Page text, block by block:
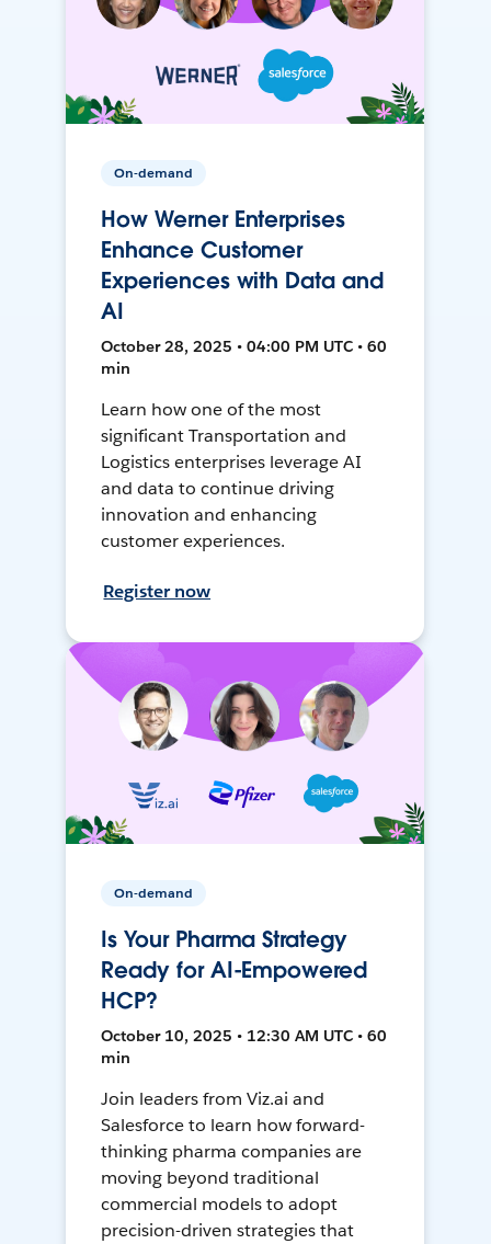
On-demand
How Werner Enterprises
Enhance Customer
Experiences with Data and
AI
October 28, 2025 • 04:00 PM UTC • 60
min
Learn how one of the most
significant Transportation and
Logistics enterprises leverage AI
and data to continue driving
innovation and enhancing
customer experiences.
Register now
On-demand
Is Your Pharma Strategy
Ready for AI-Empowered
HCP?
October 10, 2025 • 12:30 AM UTC • 60
min
Join leaders from Viz.ai and
Salesforce to learn how forward-
thinking pharma companies are
moving beyond traditional
commercial models to adopt
precision-driven strategies that